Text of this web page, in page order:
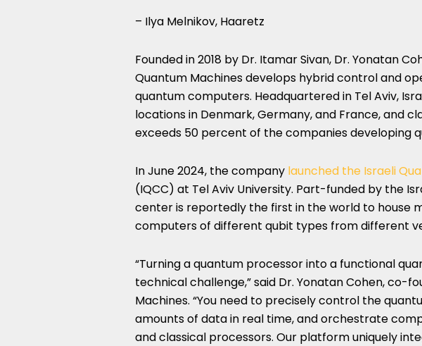
– Ilya Melnikov, Haaretz
Founded in 2018 by Dr. Itamar Sivan, Dr. Yonatan
Quantum Machines develops hybrid control and
quantum computers. Headquartered in Tel Aviv,
locations in Denmark, Germany, and France, and
exceeds 50 percent of the companies developing
In June 2024, the company launched the Israeli
(IQCC) at Tel Aviv University. Part-funded by the
center is reportedly the first in the world to house
computers of different qubit types from different
“Turning a quantum processor into a functional
technical challenge,” said Dr. Yonatan Cohen, co-
Machines. “You need to precisely control the
amounts of data in real time, and orchestrate
and classical processors. Our platform uniquely